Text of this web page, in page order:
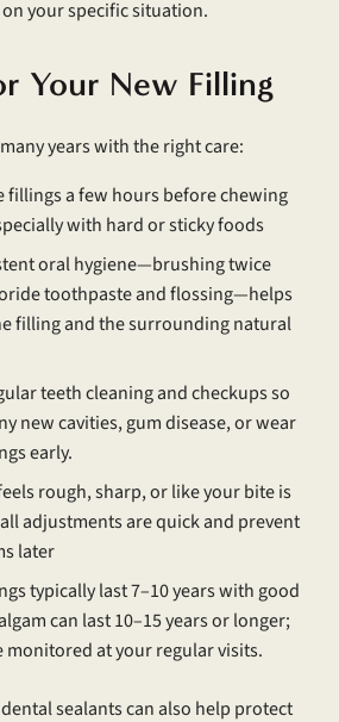
your specific situation.
Your New Filling
years with the right care:
fillings a few hours before chewing
with hard or sticky foods
oral hygiene—brushing twice
toothpaste and flossing—helps
filling and the surrounding natural
teeth cleaning and checkups so
new cavities, gum disease, or wear
early.
rough, sharp, or like your bite is
adjustments are quick and prevent
later
typically last 7–10 years with good
can last 10–15 years or longer;
monitored at your regular visits.
sealants can also help protect